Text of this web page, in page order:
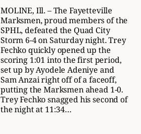
MOLINE, Ill. – The Fayetteville
Marksmen, proud members of the
SPHL, defeated the Quad City
Storm 6-4 on Saturday night. Trey
Fechko quickly opened up the
scoring 1:01 into the first period,
set up by Ayodele Adeniye and
Sam Anzai right off of a faceoff,
putting the Marksmen ahead 1-0.
Trey Fechko snagged his second of
the night at 11:34…